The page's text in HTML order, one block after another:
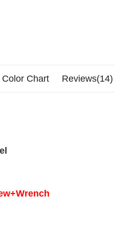
Color Chart Reviews(14)